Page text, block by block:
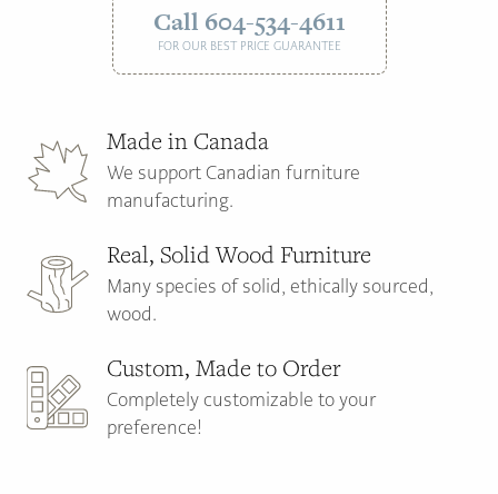
Call 604-534-4611
FOR OUR BEST PRICE GUARANTEE
Made in Canada
We support Canadian furniture
manufacturing.
Real, Solid Wood Furniture
Many species of solid, ethically sourced,
wood.
Custom, Made to Order
Completely customizable to your
preference!